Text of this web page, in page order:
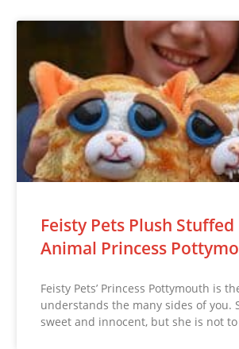
Feisty Pets Plush Stuffed
Animal Princess
Feisty Pets’ Princess Pottymouth is
understands the many sides of you.
sweet and innocent, but she is not